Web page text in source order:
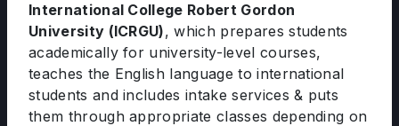
International College Robert Gordon
University (ICRGU), which prepares students
academically for university-level courses,
teaches the English language to international
students and includes intake services & puts
them through appropriate classes depending on